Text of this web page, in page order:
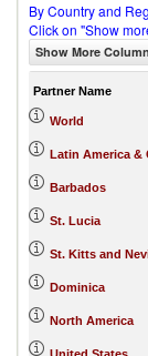
By Country and
Click on "Show
Show More
Partner Name
World
Latin America &
Barbados
St. Lucia
St. Kitts and
Dominica
North America